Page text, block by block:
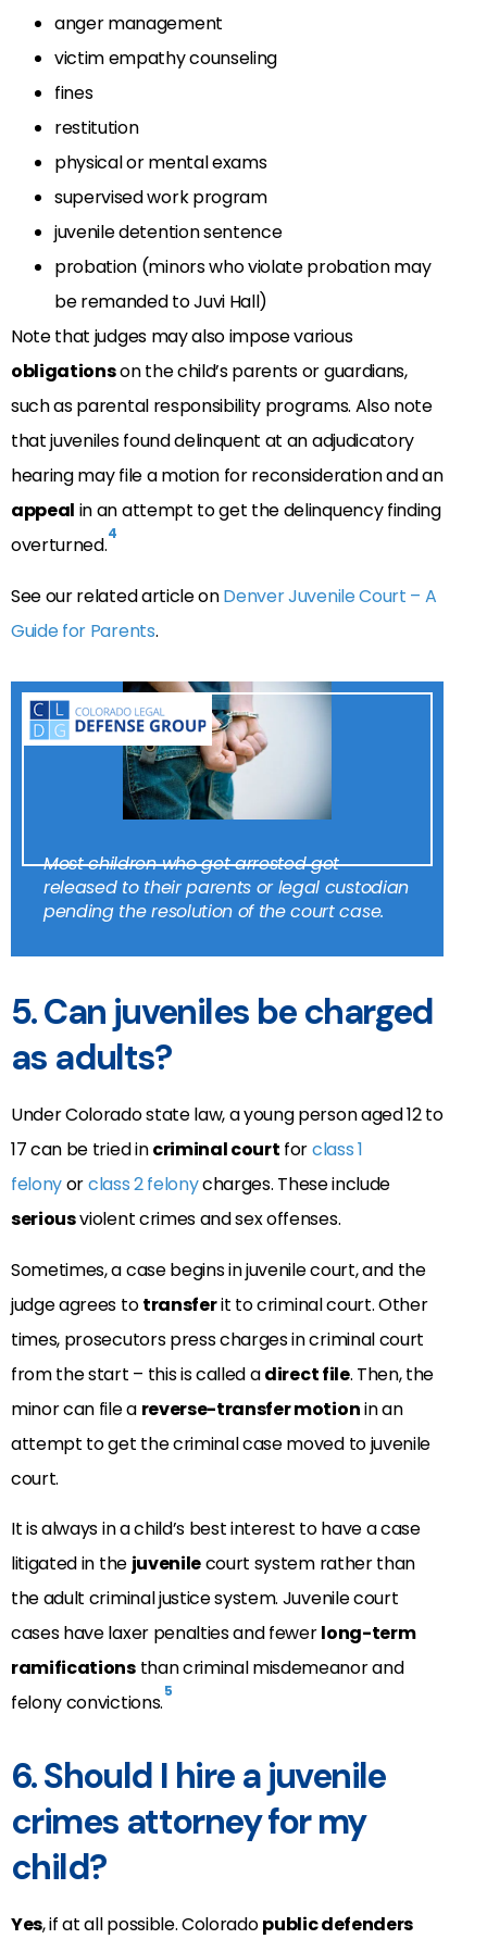
anger management
victim empathy counseling
fines
restitution
physical or mental exams
supervised work program
juvenile detention sentence
probation (minors who violate probation may
be remanded to Juvi Hall)
Note that judges may also impose various
obligationson the child’s parents or guardians,
such as parental responsibility programs. Also note
that juveniles found delinquent at an adjudicatory
hearing may file a motion for reconsideration and an
appeal in an attempt to get the delinquency finding
overturned.4
See our related article onDenver Juvenile Court – A
Guide for Parents.
Most children who get arrested get
released to their parents or legal custodian
pending the resolution of the court case.
5. Can juveniles be charged
as adults?
Under Colorado state law, a young person aged 12 to
17 can be tried incriminal court forclass 1
felonyorclass 2 felonycharges. These include
seriousviolent crimes and sex offenses.
Sometimes, a case begins in juvenile court, and the
judge agrees totransferit to criminal court. Other
times, prosecutors press charges in criminal court
from the start – this is called adirect file. Then, the
minor can file a reverse-transfer motionin an
attempt to get the criminal case moved to juvenile
court.
It is always in a child’s best interest to have a case
litigated in the juvenilecourt system rather than
the adult criminal justice system. Juvenile court
cases have laxer penalties and fewerlong-term
ramificationsthan criminal misdemeanor and
felony convictions.5
6. Should I hire a juvenile
crimes attorney for my
child?
Yes, if at all possible. Coloradopublic defenders